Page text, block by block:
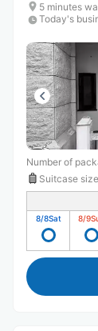
5 minutes
Today's
Number of
Suitcase size
8/8Sat 8/9